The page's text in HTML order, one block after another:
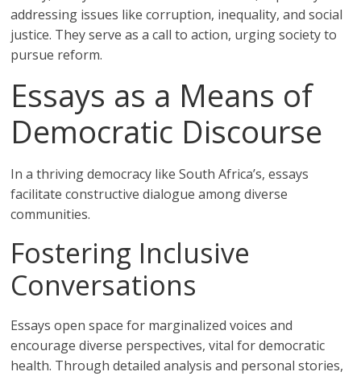
addressing issues like corruption, inequality, and social
justice. They serve as a call to action, urging society to
pursue reform.
Essays as a Means of
Democratic Discourse
In a thriving democracy like South Africa’s, essays
facilitate constructive dialogue among diverse
communities.
Fostering Inclusive
Conversations
Essays open space for marginalized voices and
encourage diverse perspectives, vital for democratic
health. Through detailed analysis and personal stories,